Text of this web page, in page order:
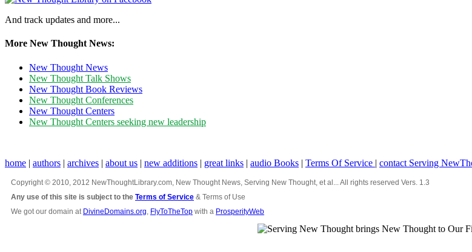
And track updates and more...
More New Thought News:
New Thought News
New Thought Talk Shows
New Thought Book Reviews
New Thought Conferences
New Thought Centers
New Thought Centers seeking new leadership
home | authors | archives | about us | new additions | great links | audio Books | Terms Of Service | contact Serving
Copyright © 2010, 2012 NewThoughtLibrary.com, New Thought News, Serving New Thought, et al... All rights reserved Vers. 1.3
Any use of this site is subject to the Terms of Service & Terms of Use
We got our domain at DivineDomains.org FlyToTheTop with a ProsperityWeb